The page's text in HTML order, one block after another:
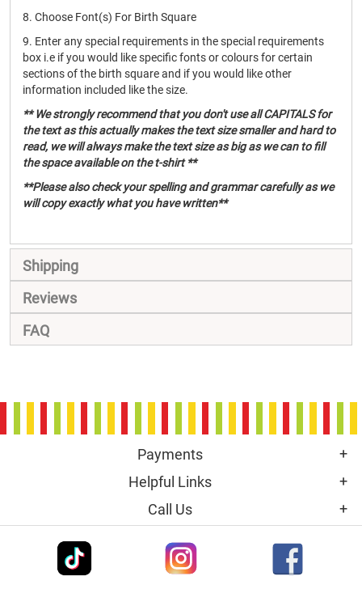
8. Choose Font(s) For Birth Square
9. Enter any special requirements in the special requirements
box i.e if you would like specific fonts or colours for certain
sections of the birth square and if you would like other
information included like the size.
** We strongly recommend that you don't use all CAPITALS for
the text as this actually makes the text size smaller and hard to
read, we will always make the text size as big as we can to fill
the space available on the t-shirt **
**Please also check your spelling and grammar carefully as we
will copy exactly what you have written**
Shipping
Reviews
FAQ
Payments
Helpful Links
Call Us